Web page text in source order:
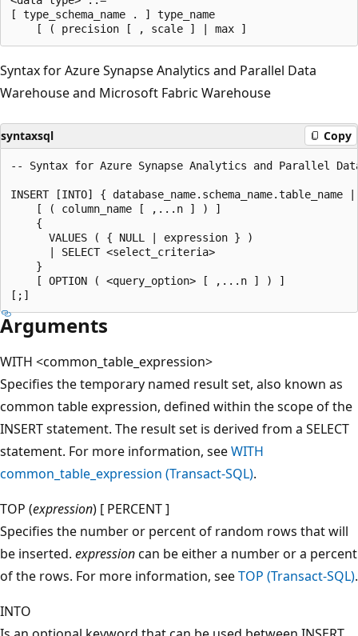
[ type_schema_name . ] type_name
Syntax for Azure Synapse Analytics and Parallel Data
Warehouse and Microsoft Fabric Warehouse
syntaxsql Copy
-- Syntax for Azure Synapse Analytics and Parallel
INSERT [INTO] {
    [ ( column_name [ ,...n ] ) ]
    {
      VALUES ( { NULL | expression } )
      | SELECT <select_criteria>
    }
    [ OPTION ( <query_option> [ ,...n ] ) ]
Arguments
WITH <common_table_expression>
Specifies the temporary named result set, also known as
common table expression, defined within the scope of the
INSERT statement. The result set is derived from a SELECT
statement. For more information, seeWITH
common_table_expression (Transact-SQL).
TOP (expression) [ PERCENT ]
Specifies the number or percent of random rows that will
be inserted. expressioncan be either a number or a percent
of the rows. For more information, seeTOP (Transact-SQL).
INTO